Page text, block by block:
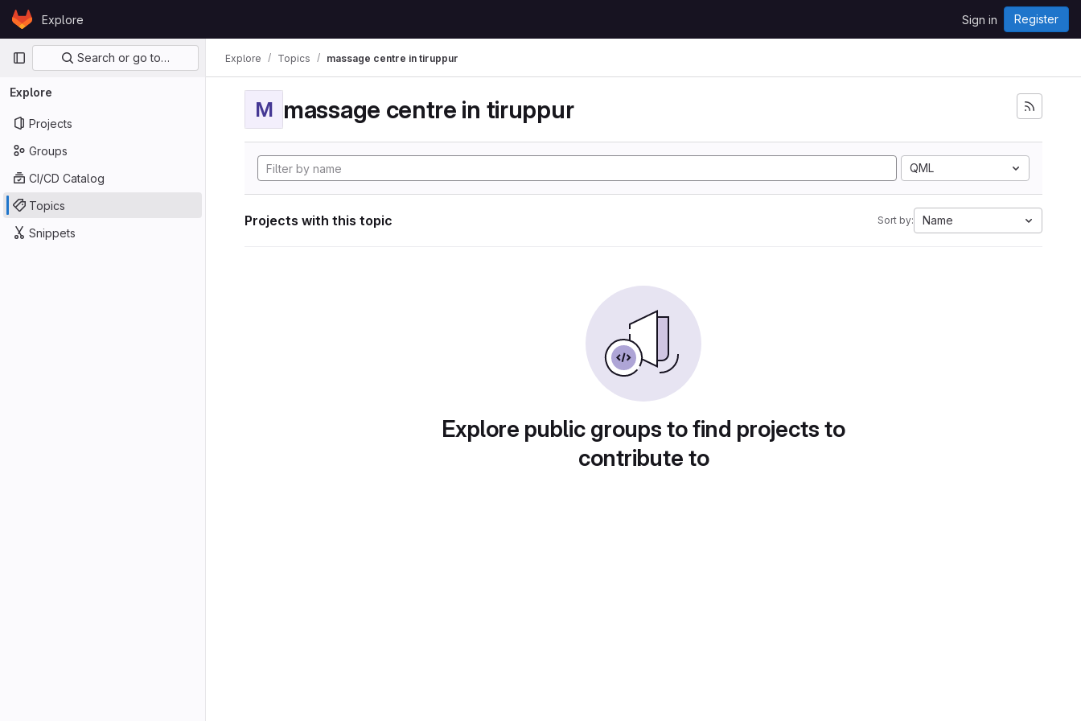
Skip to content
GitLabExplore Sign in Register
Primary navigation
Search or go to…
Explore
Projects
Groups
CI/CD Catalog
Topics
Snippets
Explore Topics massage centre in tiruppur
M massage centre in tiruppur
QML
Projects with this topic Sort by: Name
Explore public groups to find projects to
contribute to